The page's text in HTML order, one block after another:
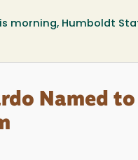
morning, Humboldt
Named to